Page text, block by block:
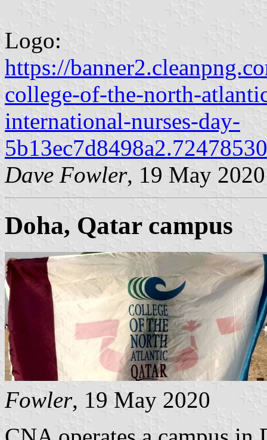
Logo:
https://
college-of-the-north-
international-nurses-day-
Dave Fowler, 19 May 2020
Doha, Qatar campus
Fowler, 19 May 2020